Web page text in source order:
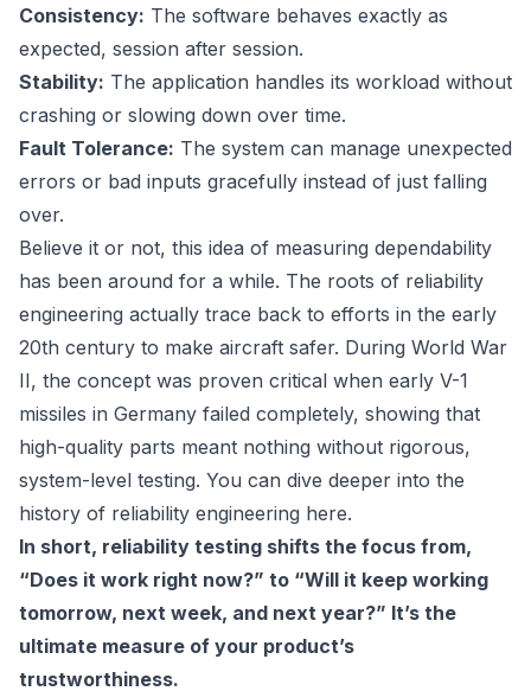
Consistency: The software behaves exactly as
expected, session after session.
Stability: The application handles its workload without
crashing or slowing down over time.
Fault Tolerance: The system can manage unexpected
errors or bad inputs gracefully instead of just falling
over.
Believe it or not, this idea of measuring dependability
has been around for a while. The roots of reliability
engineering actually trace back to efforts in the early
20th century to make aircraft safer. During World War
II, the concept was proven critical when early V-1
missiles in Germany failed completely, showing that
high-quality parts meant nothing without rigorous,
system-level testing. You can dive deeper into the
history of reliability engineering here.
In short, reliability testing shifts the focus from,
“Does it work right now?” to “Will it keep working
tomorrow, next week, and next year?” It’s the
ultimate measure of your product’s
trustworthiness.